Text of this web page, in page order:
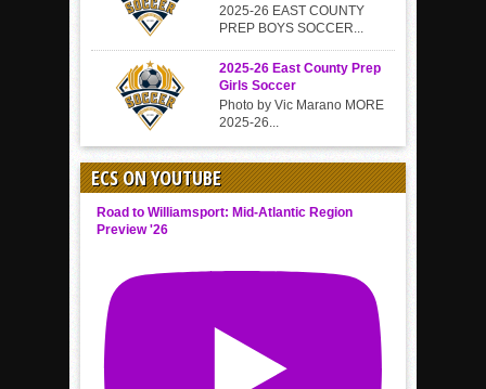
2025-26 EAST COUNTY
PREP BOYS SOCCER...
2025-26 East County Prep
Girls Soccer
Photo by Vic Marano MORE
2025-26...
ECS ON YOUTUBE
Road to Williamsport: Mid-Atlantic Region
Preview '26